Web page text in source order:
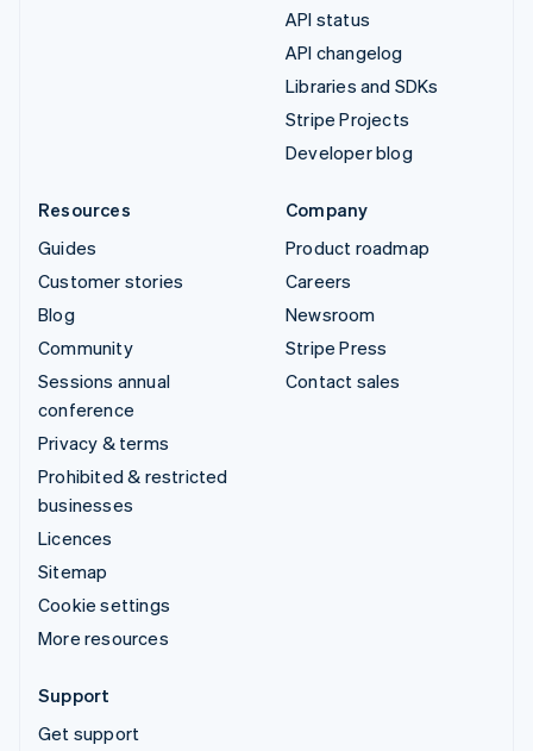
API status
API changelog
Libraries and SDKs
Stripe Projects
Developer blog
Resources
Guides
Customer stories
Blog
Community
Sessions annual
conference
Privacy & terms
Prohibited & restricted
businesses
Licences
Sitemap
Cookie settings
More resources
Company
Product roadmap
Careers
Newsroom
Stripe Press
Contact sales
Support
Get support